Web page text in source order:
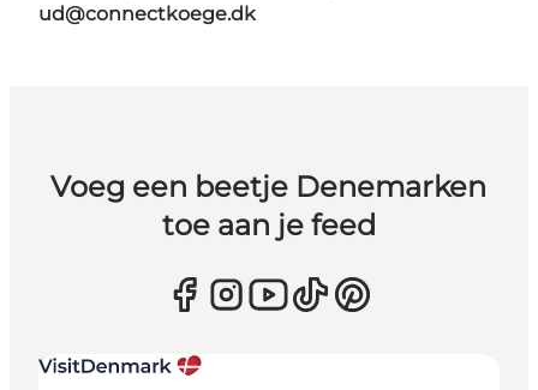
ud@connectkoege.dk
Voeg een beetje Denemarken
toe aan je feed